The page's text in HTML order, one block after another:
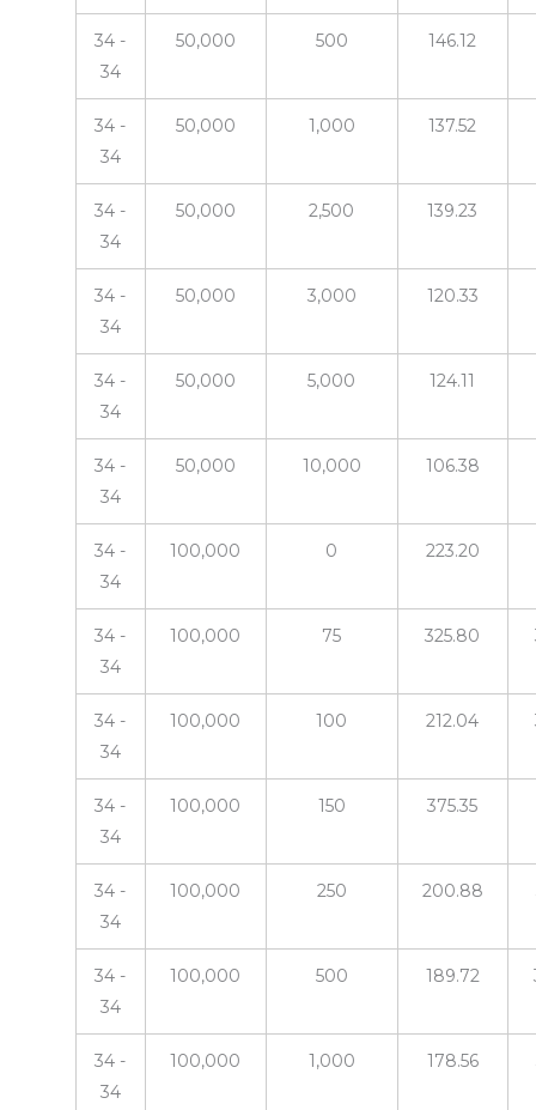
34 -
34
50,000 500 146.12
34 -
34
50,000 1,000 137.52
34 -
34
50,000 2,500 139.23
34 -
34
50,000 3,000 120.33
34 -
34
50,000 5,000 124.11
34 -
34
50,000 10,000 106.38
34 -
34
100,000 0 223.20
34 -
34
100,000 75 325.80
34 -
34
100,000 100 212.04
34 -
34
100,000 150 375.35
34 -
34
100,000 250 200.88
34 -
34
100,000 500 189.72
34 -
34
100,000 1,000 178.56